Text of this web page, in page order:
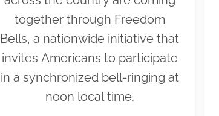
together through Freedom
Bells, a nationwide initiative that
invites Americans to participate
in a synchronized bell-ringing at
noon local time.